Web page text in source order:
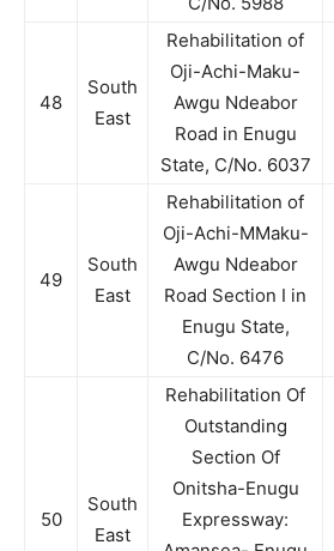
48
South
East
Rehabilitation of
Oji-Achi-Maku-
Awgu Ndeabor
Road in Enugu
State, C/No. 6037
49
South
East
Rehabilitation of
Oji-Achi-MMaku-
Awgu Ndeabor
Road Section I in
Enugu State,
C/No. 6476
50
South
East
Rehabilitation Of
Outstanding
Section Of
Onitsha-Enugu
Expressway: